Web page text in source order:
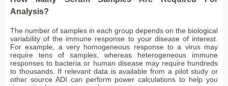
Analysis?
The number of samples in each group depends on the biological
variability of the immune response to your disease of interest.
For example, a very homogeneous response to a virus may
require tens of samples, whereas heterogeneous immune
responses to bacteria or human disease may require hundreds
to thousands. If relevant data is available from a pilot study or
other source ADI can perform power calculations to help you